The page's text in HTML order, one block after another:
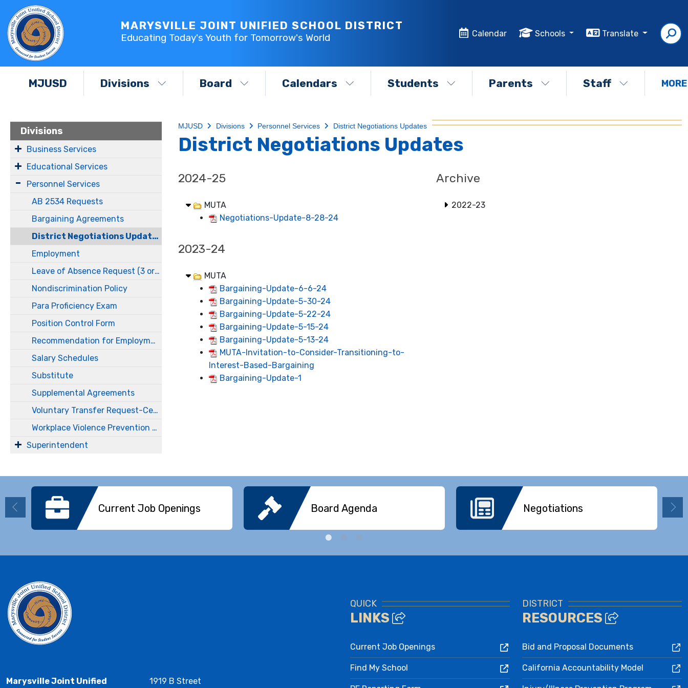
MARYSVILLE JOINT UNIFIED SCHOOL DISTRICT
Educating Today's Youth for Tomorrow's World Calendar Schools Translate
MJUSD Divisions Board Calendars Students Parents Staff MORE
Divisions
Business Services
Educational Services
Personnel Services
AB 2534 Requests
Bargaining Agreements
District Negotiations Updates
Employment
Leave of Absence Request (3 or more work days)
Nondiscrimination Policy
Para Proficiency Exam
Position Control Form
Recommendation for Employment
Salary Schedules
Substitute
Supplemental Agreements
Voluntary Transfer Request-Certificated
Workplace Violence Prevention Plan
Superintendent
MJUSD Divisions Personnel Services District Negotiations Updates
District Negotiations Updates
2024-25
MUTA
Negotiations-Update-8-28-24
2023-24
MUTA
Bargaining-Update-6-6-24
Bargaining-Update-5-30-24
Bargaining-Update-5-22-24
Bargaining-Update-5-15-24
Bargaining-Update-5-13-24
MUTA-Invitation-to-Consider-Transitioning-to-
Interest-Based-Bargaining
Bargaining-Update-1
Archive
2022-23
Current Job Openings Board Agenda Negotiations
Marysville Joint Unified 1919 B Street
QUICK
LINKS
Current Job Openings
Find My School
DISTRICT
RESOURCES
Bid and Proposal Documents
California Accountability Model